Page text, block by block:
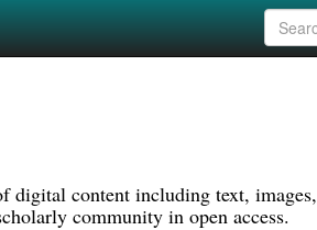
digital content including text, images,
community in open access.